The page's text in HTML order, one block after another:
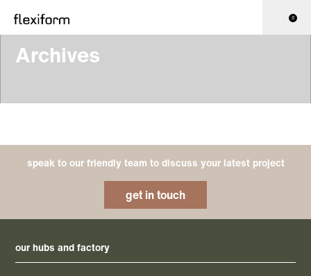
0
Archives
speak to our friendly team to discuss your latest project
get in touch
our hubs and factory